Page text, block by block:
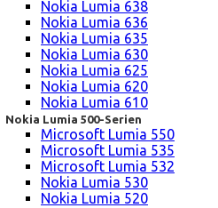
Nokia Lumia 638
Nokia Lumia 636
Nokia Lumia 635
Nokia Lumia 630
Nokia Lumia 625
Nokia Lumia 620
Nokia Lumia 610
Nokia Lumia 500-Serien
Microsoft Lumia 550
Microsoft Lumia 535
Microsoft Lumia 532
Nokia Lumia 530
Nokia Lumia 520